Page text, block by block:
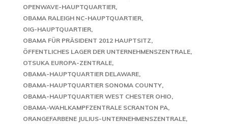
OPENWAVE-HAUPTQUARTIER
OBAMA RALEIGH NC-HAUPTQUARTIER
OIG-HAUPTQUARTIER
OBAMA FÜR PRÄSIDENT 2012 HAUPTSITZ
ÖFFENTLICHES LAGER DER UNTERNEHMENSZENTRALE
OTSUKA EUROPA-ZENTRALE
OBAMA-HAUPTQUARTIER DELAWARE
OBAMA-HAUPTQUARTIER SONOMA COUNTY
OBAMA-HAUPTQUARTIER WEST CHESTER OHIO
OBAMA-WAHLKAMPFZENTRALE SCRANTON PA
ORANGEFARBENE JULIUS-UNTERNEHMENSZENTRALE